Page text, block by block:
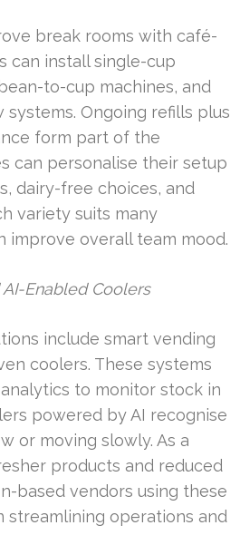
break rooms with café-
can install single-cup
to-cup machines, and
Ongoing refills plus
form part of the
can personalise their setup
dairy-free choices, and
variety suits many
improve overall team mood.
Enabled Coolers
include smart vending
coolers. These systems
to monitor stock in
powered by AI recognise
or moving slowly. As a
products and reduced
based vendors using these
streamlining operations and